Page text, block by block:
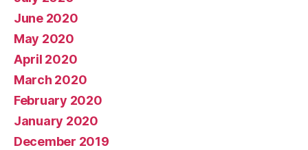
June 2020
May 2020
April 2020
March 2020
February 2020
January 2020
December 2019